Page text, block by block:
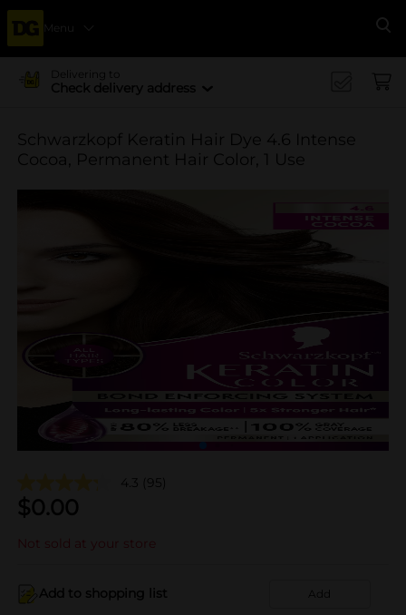
Menu
Delivering to
Check delivery address
Schwarzkopf Keratin Hair Dye 4.6 Intense
Cocoa, Permanent Hair Color, 1 Use
4.3 (95)
$0.00
Not sold at your store
Add to shopping list Add